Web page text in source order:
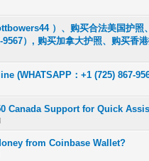
）、购买合法美国护照
9567）, 购买加拿大护照、购买香
in Average
45
(WHATSAPP：+1 (725) 867-
in Average
45
Canada Support for Quick
in Average
45
from Coinbase Wallet?
in Average
345